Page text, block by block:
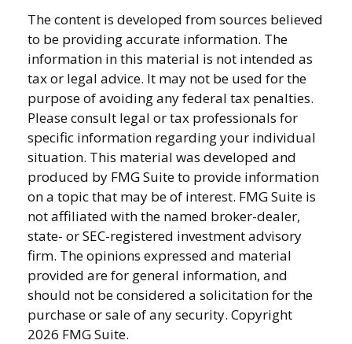
The content is developed from sources believed
to be providing accurate information. The
information in this material is not intended as
tax or legal advice. It may not be used for the
purpose of avoiding any federal tax penalties.
Please consult legal or tax professionals for
specific information regarding your individual
situation. This material was developed and
produced by FMG Suite to provide information
on a topic that may be of interest. FMG Suite is
not affiliated with the named broker-dealer,
state- or SEC-registered investment advisory
firm. The opinions expressed and material
provided are for general information, and
should not be considered a solicitation for the
purchase or sale of any security. Copyright
2026 FMG Suite.